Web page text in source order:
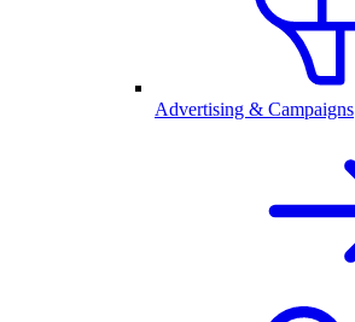
Advertising & Campaigns